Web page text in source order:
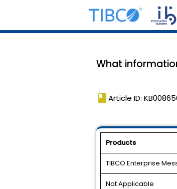
What
book Article ID:
Products
TIBCO Enterprise
Not Applicable